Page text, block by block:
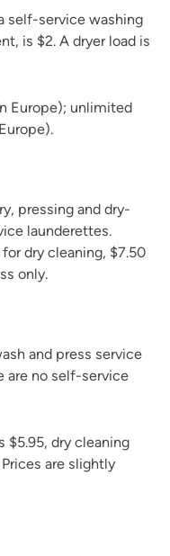
self-service washing
is $2. A dryer load is
Europe); unlimited
pressing and dry-
launderettes.
dry cleaning, $7.50
only.
and press service
are no self-service
$5.95, dry cleaning
are slightly